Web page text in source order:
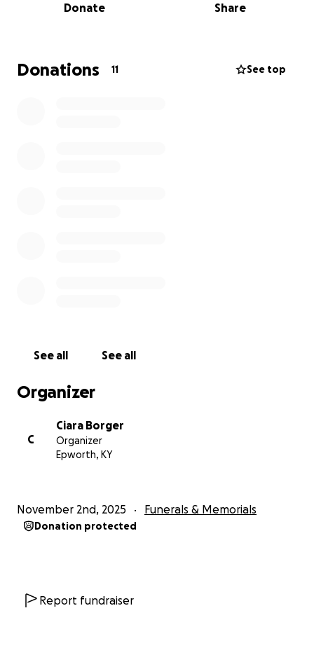
Donate Share
Donations 11 See top
See all See all
Organizer
C
Ciara Borger
Organizer
Epworth, KY
November 2nd, 2025 Funerals & Memorials
Donation protected
Report fundraiser